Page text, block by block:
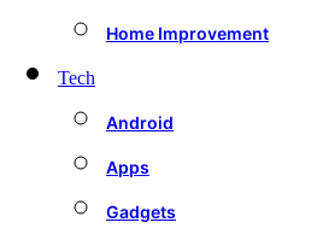
Home Improvement
Tech
Android
Apps
Gadgets